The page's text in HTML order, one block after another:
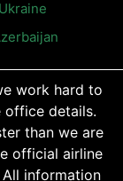
work hard to
office details.
than we are
official airline
information